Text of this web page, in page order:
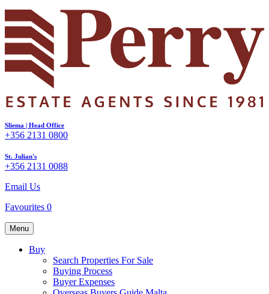
Sliema | Head Office
+356 2131 0800
St. Julian's
+356 2131 0088
Email Us
Favourites 0
Menu
Buy
Search Properties For Sale
Buying Process
Buyer Expenses